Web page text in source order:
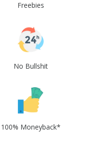
Freebies
No Bullshit
100% Moneyback*